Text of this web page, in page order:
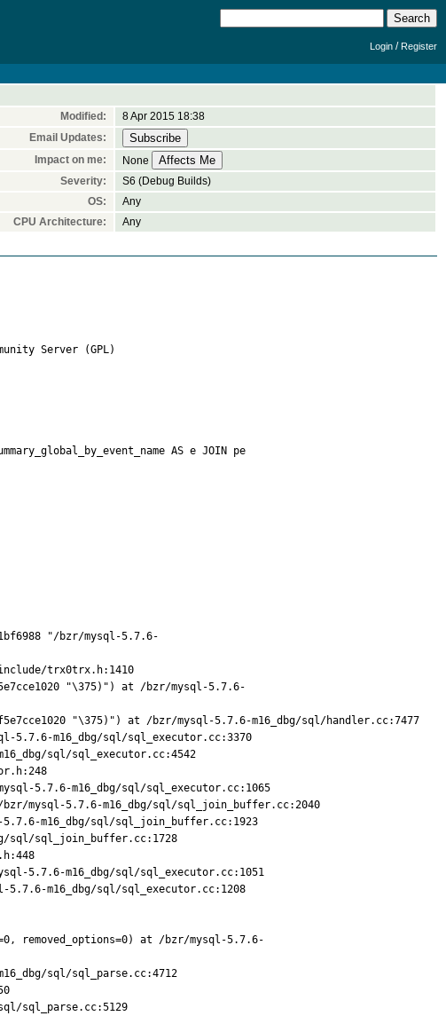
Login /Register
Modified:
8 Apr 2015 18:38
Email Updates:
Impact on me:
None
Severity:
S6 (Debug Builds)
OS:
Any
CPU Architecture: Any
Server (GPL)
AS e JOIN pe
"/bzr/mysql-5.7.6-
include/trx0trx.h:1410
"\375)") at /bzr/mysql-5.7.6-
"\375)") at /bzr/mysql-5.7.6-m16_dbg/sql/handler.cc:7477
5.7.6-m16_dbg/sql/sql_executor.cc:3370
sql/sql_executor.cc:4542
5.7.6-m16_dbg/sql/sql_executor.cc:1065
bzr/mysql-5.7.6-m16_dbg/sql/sql_join_buffer.cc:2040
5.7.6-m16_dbg/sql/sql_join_buffer.cc:1923
sql/sql_join_buffer.cc:1728
5.7.6-m16_dbg/sql/sql_executor.cc:1051
5.7.6-m16_dbg/sql/sql_executor.cc:1208
removed_options=0) at /bzr/mysql-5.7.6-
sql/sql_parse.cc:4712
sql_parse.cc:5129